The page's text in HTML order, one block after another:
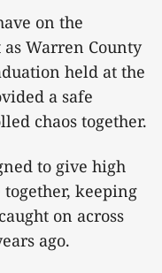
on the
Warren County
held at the
a safe
chaos together.
to give high
keeping
on across
ago.